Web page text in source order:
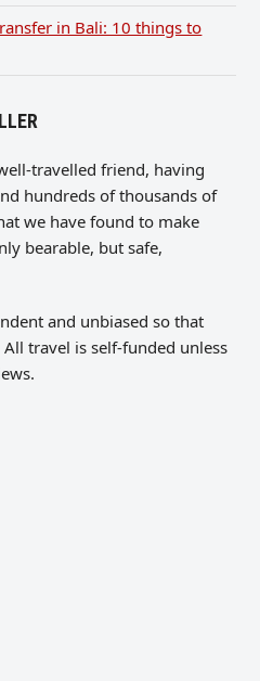
in Bali: 10 things to
travelled friend, having
hundreds of thousands of
we have found to make
bearable, but safe,
and unbiased so that
travel is self-funded unless